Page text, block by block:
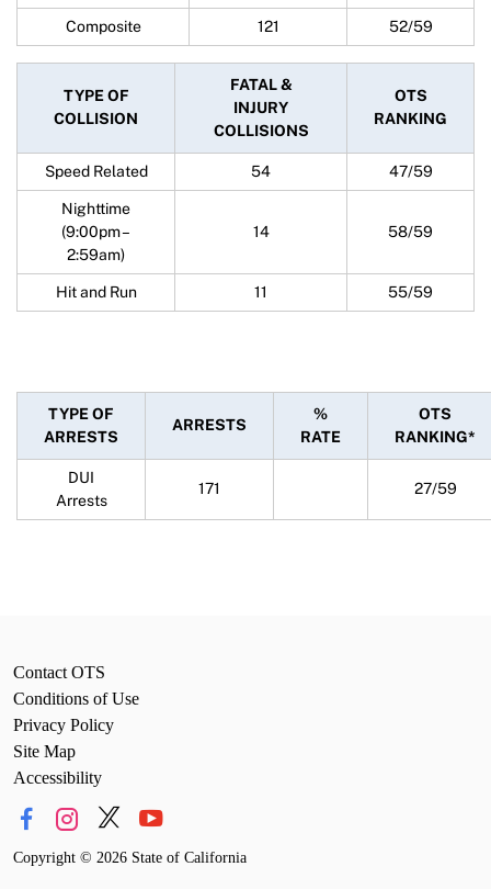
Composite 121 52/59
TYPE OF
COLLISION
FATAL &
INJURY
COLLISIONS
OTS
RANKING
Speed Related 54 47/59
Nighttime
(9:00pm –
2:59am)
14 58/59
Hit and Run 11 55/59
TYPE OF
ARRESTS
ARRESTS
%
RATE
OTS
RANKING*
DUI
Arrests
171 27/59
Contact OTS
Conditions of Use
Privacy Policy
Site Map
Accessibility
Copyright © 2026 State of California